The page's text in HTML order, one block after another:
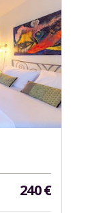
240€